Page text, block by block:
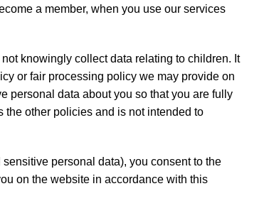
a member, when you use our services
knowingly collect data relating to children. It
or fair processing policy we may provide on
personal data about you so that you are fully
other policies and is not intended to
personal data), you consent to the
on the website in accordance with this